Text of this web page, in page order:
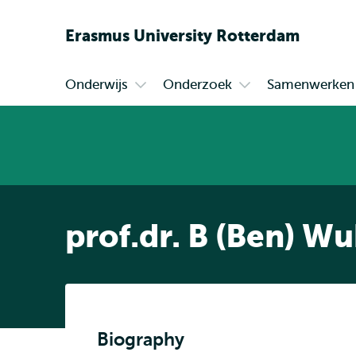
Erasmus University Rotterdam
Primair
Onderwijs Onderzoek Samenwerken
prof.dr. B (Ben)
Biography